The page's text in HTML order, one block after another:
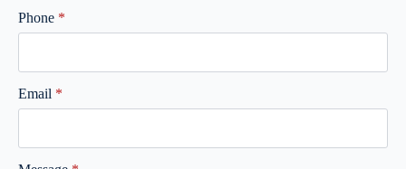
Phone *
Email *